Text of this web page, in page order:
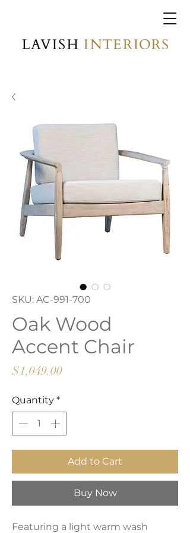
SKU: AC-991-700
Oak Wood
Accent Chair
$1,049.00Price
Quantity *
Add to Cart
Buy Now
Featuring a light warm wash